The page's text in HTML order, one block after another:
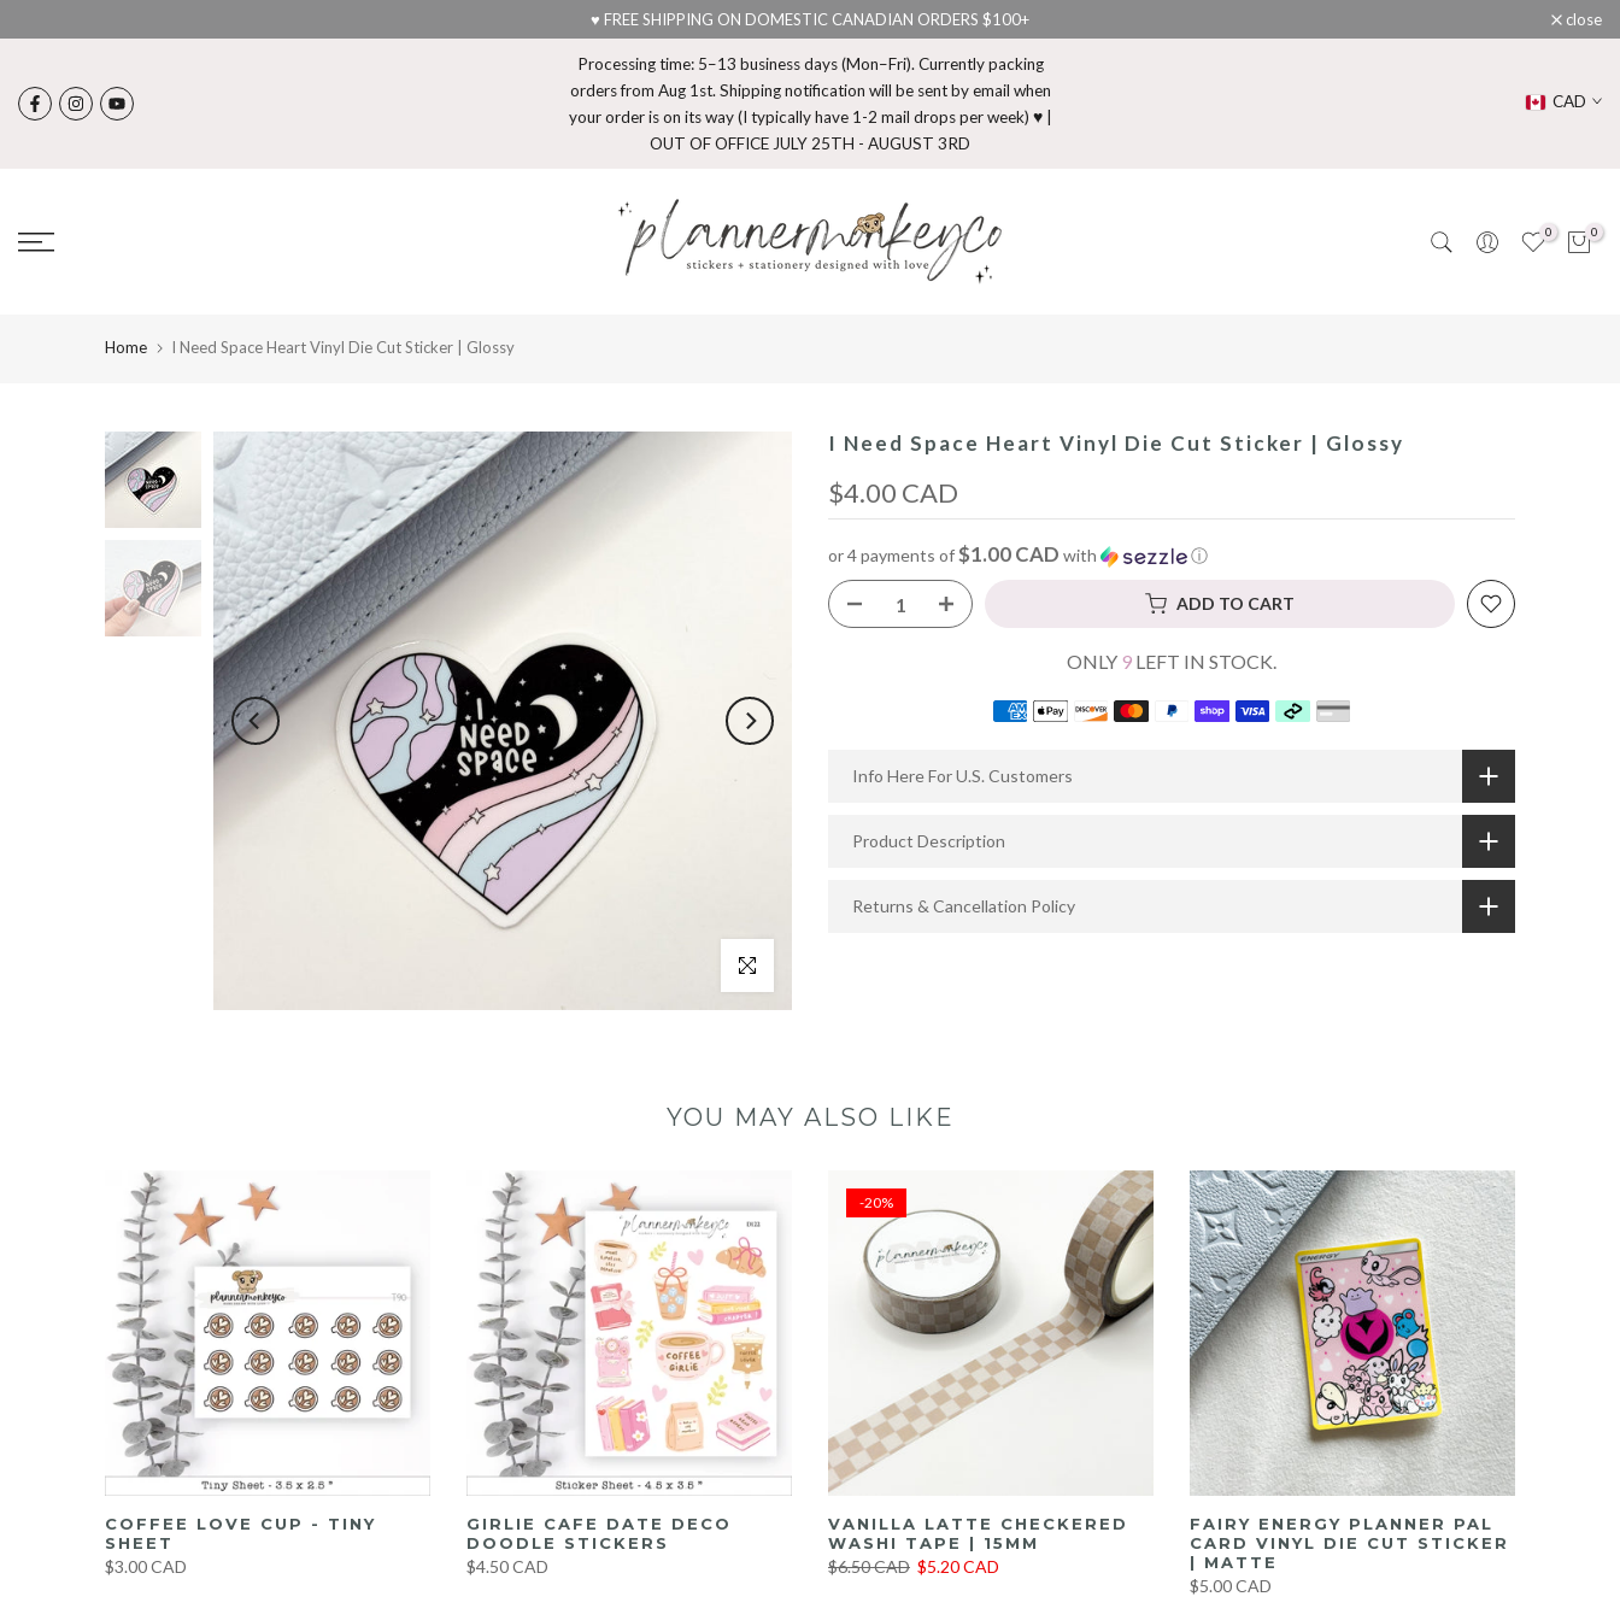
♥ FREE SHIPPING ON DOMESTIC CANADIAN ORDERS $100+ close
Processing time: 5–13 business days (Mon–Fri). Currently packing
orders from Aug 1st. Shipping notification will be sent by email when
your order is on its way (I typically have 1-2 mail drops per week) ♥ |
OUT OF OFFICE JULY 25TH - AUGUST 3RD
CAD
0 0
Home I Need Space Heart Vinyl Die Cut Sticker | Glossy
Click to enlarge
I Need Space Heart Vinyl Die Cut Sticker | Glossy
$4.00 CAD
or 4 payments of$1.00 CAD with ⓘ
ADD TO CART
ONLY 9 LEFT IN STOCK.
Info Here For U.S. Customers
Product Description
Returns & Cancellation Policy
YOU MAY ALSO LIKE
COFFEE LOVE CUP - TINY
SHEET
$3.00 CAD
GIRLIE CAFE DATE DECO
DOODLE STICKERS
$4.50 CAD
-20%
VANILLA LATTE CHECKERED
WASHI TAPE | 15MM
$6.50 CAD $5.20 CAD
FAIRY ENERGY PLANNER PAL
CARD VINYL DIE CUT STICKER
| MATTE
$5.00 CAD